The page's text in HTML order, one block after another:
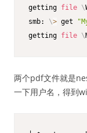
getting file \
smb: \> get
getting file \
两个pdf文件就是
一下用户名，得到